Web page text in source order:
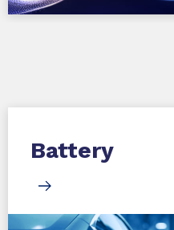
Battery